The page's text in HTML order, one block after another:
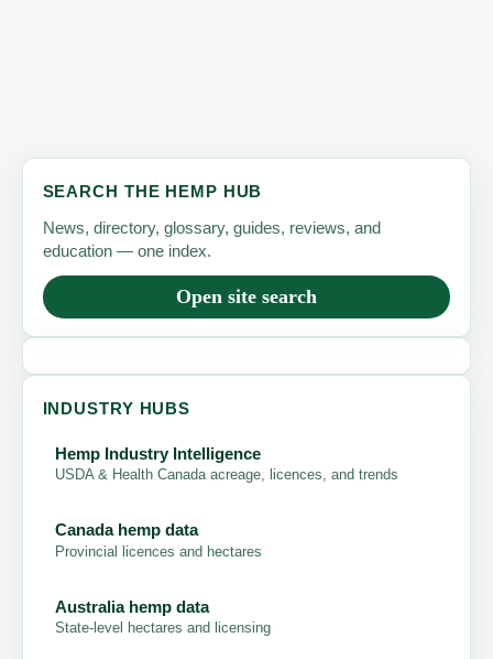
SEARCH THE HEMP HUB
News, directory, glossary, guides, reviews, and
education — one index.
Open site search
INDUSTRY HUBS
Hemp Industry Intelligence
USDA & Health Canada acreage, licences, and trends
Canada hemp data
Provincial licences and hectares
Australia hemp data
State-level hectares and licensing